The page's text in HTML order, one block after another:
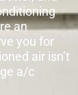
an
you for
air isn’t
a/c